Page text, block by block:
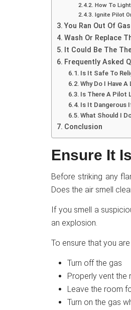
How To
Ignite Pilot
You Ran Out Of Gas
Wash Or Replace
It Could Be The
Frequently Asked
Is It Safe To
Why Do I Have
Is There A Pilot
Is It Dangerous
What Should I
Conclusion
Ensure It
Before striking any
Does the air smell
If you smell a
an explosion.
To ensure that you
Turn off the gas
Properly vent the
Leave the room
Turn on the gas